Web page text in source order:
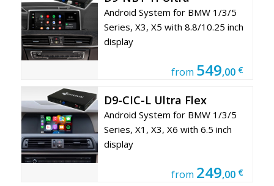
Android System for BMW 1/3/5
Series, X3, X5 with 8.8/10.25 inch
display
from 549,00 €
D9-CIC-L Ultra Flex
Android System for BMW 1/3/5
Series, X1, X3, X6 with 6.5 inch
display
from 249,00 €